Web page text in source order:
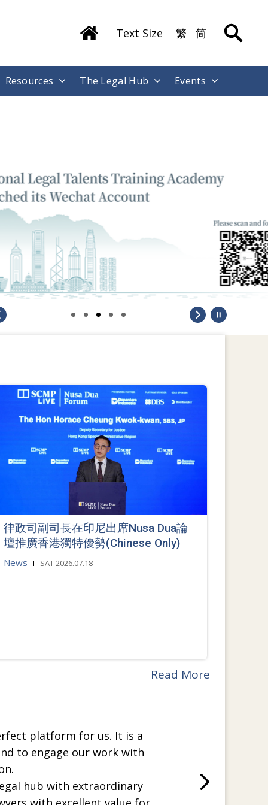
Text Size 繁 简
Resources The Legal Hub Events
Academy has Launched its
Account
律政司副司長在印尼出席Nusa Dua論
壇推廣香港獨特優勢(Chinese Only)
News SAT 2026.07.18
Read More
platform for us. It is a
to engage our work with
hub with extraordinary